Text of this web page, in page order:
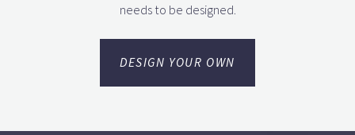
needs to be designed.
DESIGN YOUR OWN